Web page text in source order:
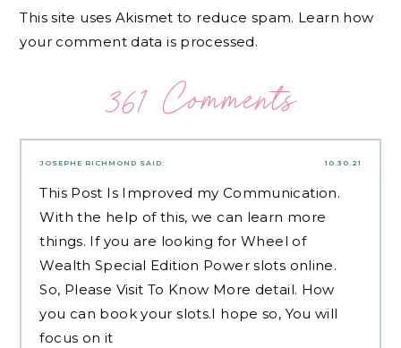
This site uses Akismet to reduce spam. Learn how
your comment data is processed.
361 Comments
10.30.21
JOSEPHE RICHMOND SAID:
This Post Is Improved my Communication.
With the help of this, we can learn more
things. If you are looking for Wheel of
Wealth Special Edition Power slots online.
So, Please Visit To Know More detail. How
you can book your slots.I hope so, You will
focus on it